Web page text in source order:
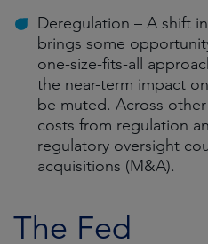
Deregulation – A shift
brings some
one-size-fits-all
the near-term impact
be muted. Across
costs from regulation
regulatory oversight
acquisitions (M&A).
The Fed